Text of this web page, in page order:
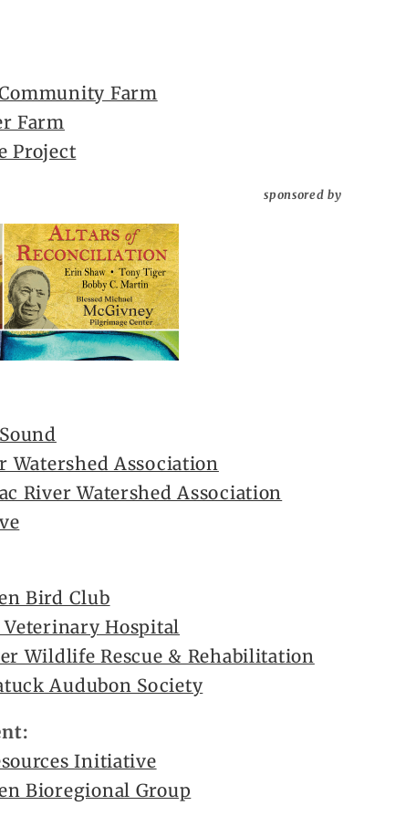
Farm
Farm
Project
sponsored by
Watershed Association
River Watershed Association
Bird Club
Hospital
Wildlife Rescue & Rehabilitation
Audubon Society
Initiative
Bioregional Group